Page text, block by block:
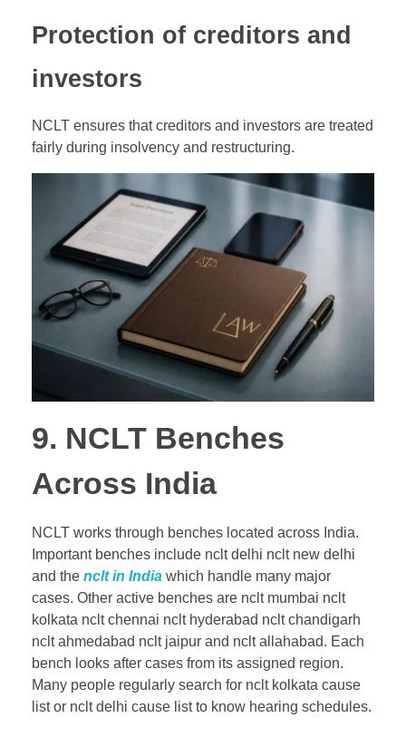
Protection of creditors and
investors
NCLT ensures that creditors and investors are treated
fairly during insolvency and restructuring.
9. NCLT Benches
Across India
NCLT works through benches located across India.
Important benches include nclt delhi nclt new delhi
and the nclt in India which handle many major
cases. Other active benches are nclt mumbai nclt
kolkata nclt chennai nclt hyderabad nclt chandigarh
nclt ahmedabad nclt jaipur and nclt allahabad. Each
bench looks after cases from its assigned region.
Many people regularly search for nclt kolkata cause
list or nclt delhi cause list to know hearing schedules.